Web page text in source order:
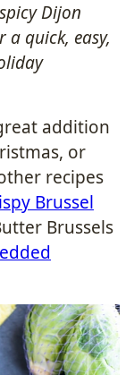
Dijon
quick, easy,
addition
or
recipes
Brussel
Brussels